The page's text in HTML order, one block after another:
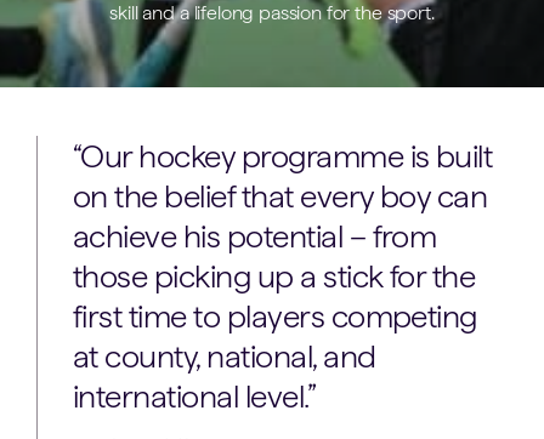
skill and a lifelong passion for the sport.
“Our hockey programme is built
on the belief that every boy can
achieve his potential – from
those picking up a stick for the
first time to players competing
at county, national, and
international level.”